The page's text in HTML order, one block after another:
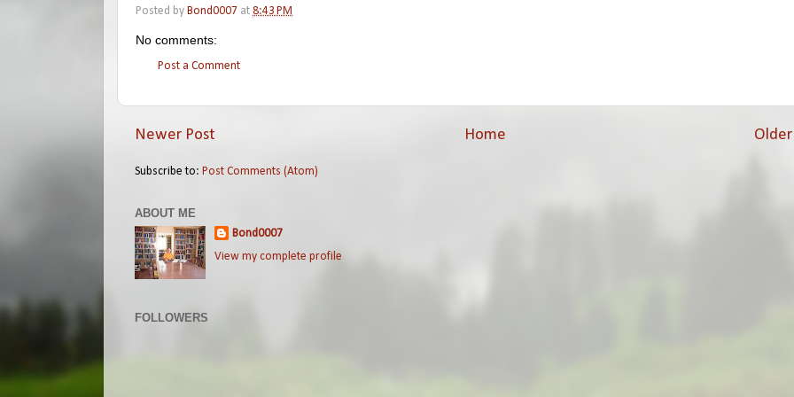
Posted by Bond0007 at 8:43 PM
No comments:
Post a Comment
Newer Post Home
Subscribe to: Post Comments (Atom)
ABOUT ME
Bond0007
View my complete profile
FOLLOWERS